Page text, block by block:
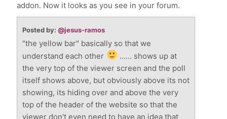
addon. Now it looks as you see in your forum.
Posted by:@jesus-ramos
"the yellow bar" basically so that we
understand each other
...... shows up at
the very top of the viewer screen and the poll
itself shows above, but obviously above its not
showing, its hiding over and above the very
top of the header of the website so that the
viewer don't even need to have an idea that